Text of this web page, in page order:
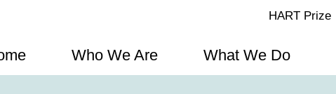
HART Prize
Who We Are What We Do